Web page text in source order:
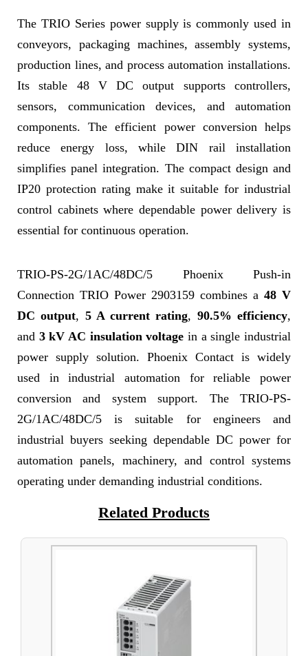
The TRIO Series power supply is commonly used in
conveyors, packaging machines, assembly systems,
production lines, and process automation installations.
Its stable 48 V DC output supports controllers,
sensors, communication devices, and automation
components. The efficient power conversion helps
reduce energy loss, while DIN rail installation
simplifies panel integration. The compact design and
IP20 protection rating make it suitable for industrial
control cabinets where dependable power delivery is
essential for continuous operation.
TRIO-PS-2G/1AC/48DC/5 Phoenix Push-in
Connection TRIO Power 2903159 combines a 48 V
DC output, 5 A current rating, 90.5% efficiency,
and 3 kV AC insulation voltage in a single industrial
power supply solution. Phoenix Contact is widely
used in industrial automation for reliable power
conversion and system support. The TRIO-PS-
2G/1AC/48DC/5 is suitable for engineers and
industrial buyers seeking dependable DC power for
automation panels, machinery, and control systems
operating under demanding industrial conditions.
Related Products